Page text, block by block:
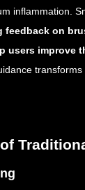
inflammation.
feedback on
users improve